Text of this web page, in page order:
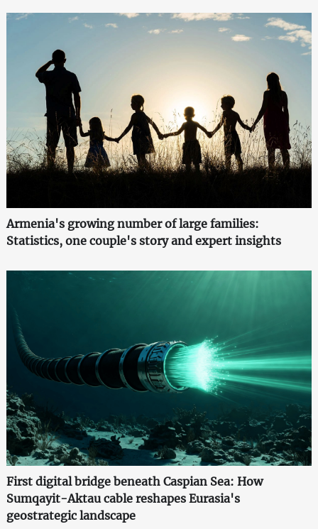
Armenia's growing number of large families:
Statistics, one couple's story and expert insights
First digital bridge beneath Caspian Sea: How
Sumqayit-Aktau cable reshapes Eurasia's
geostrategic landscape